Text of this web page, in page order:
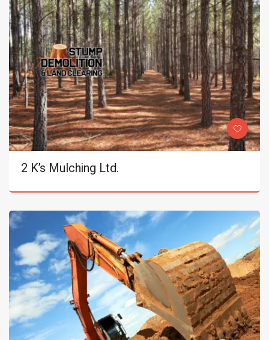
2 K’s Mulching Ltd.